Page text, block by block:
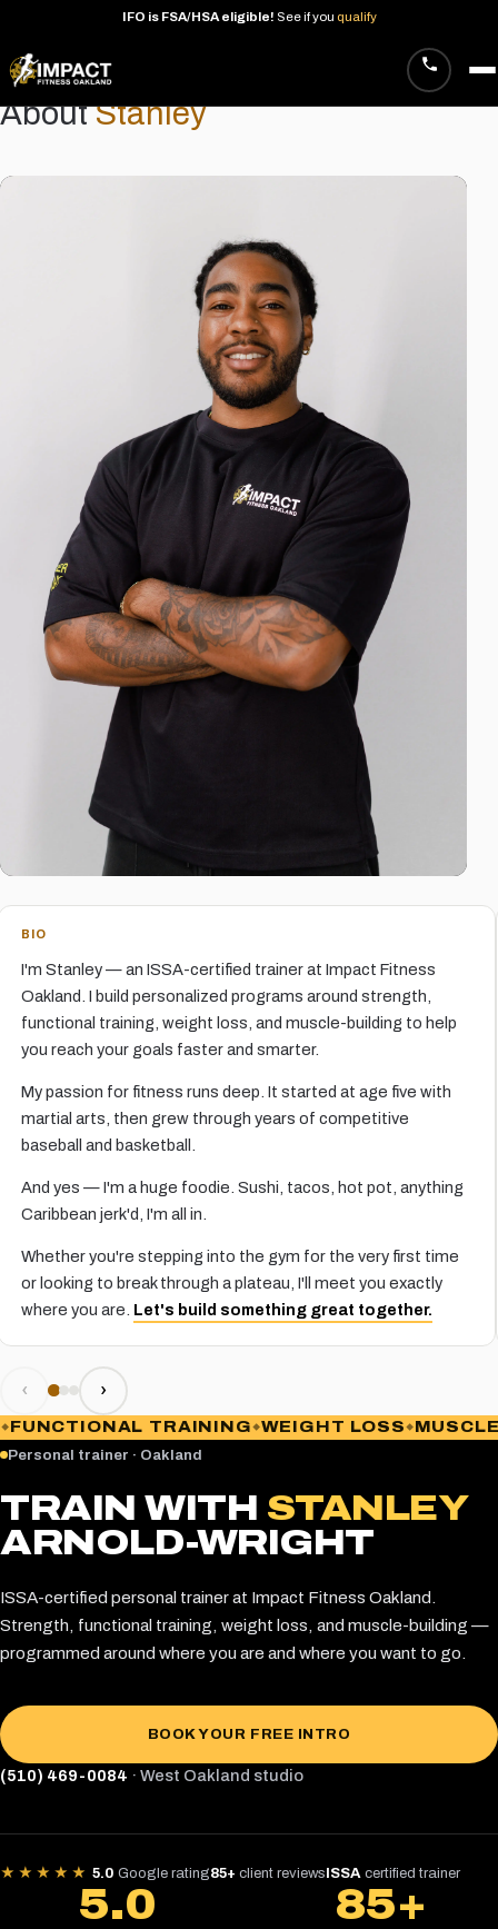
IFO is FSA/HSA eligible! See if you qualify
Skip
AboutStanley
BIO
I'm Stanley — an ISSA-certified trainer at Impact Fitness
Oakland. I build personalized programs around strength,
functional training, weight loss, and muscle-building to help
you reach your goals faster and smarter.
My passion for fitness runs deep. It started at age five with
martial arts, then grew through years of competitive
baseball and basketball.
And yes — I'm a huge foodie. Sushi, tacos, hot pot, anything
Caribbean jerk'd, I'm all in.
Whether you're stepping into the gym for the very first time
or looking to break through a plateau, I'll meet you exactly
where you are. Let's build something great together.
‹ ›
TRAINING WEIGHT LOSS MUSCLE
Personal trainer · Oakland
TRAIN WITH STANLEY
ARNOLD-WRIGHT
ISSA-certified personal trainer at Impact Fitness Oakland.
Strength, functional training, weight loss, and muscle-building —
programmed around where you are and where you want to go.
BOOK YOUR FREE INTRO
(510) 469-0084 · West Oakland studio
★★★★★ 5.0 Google rating85+ client reviewsISSA certified trainer
5.0 85+